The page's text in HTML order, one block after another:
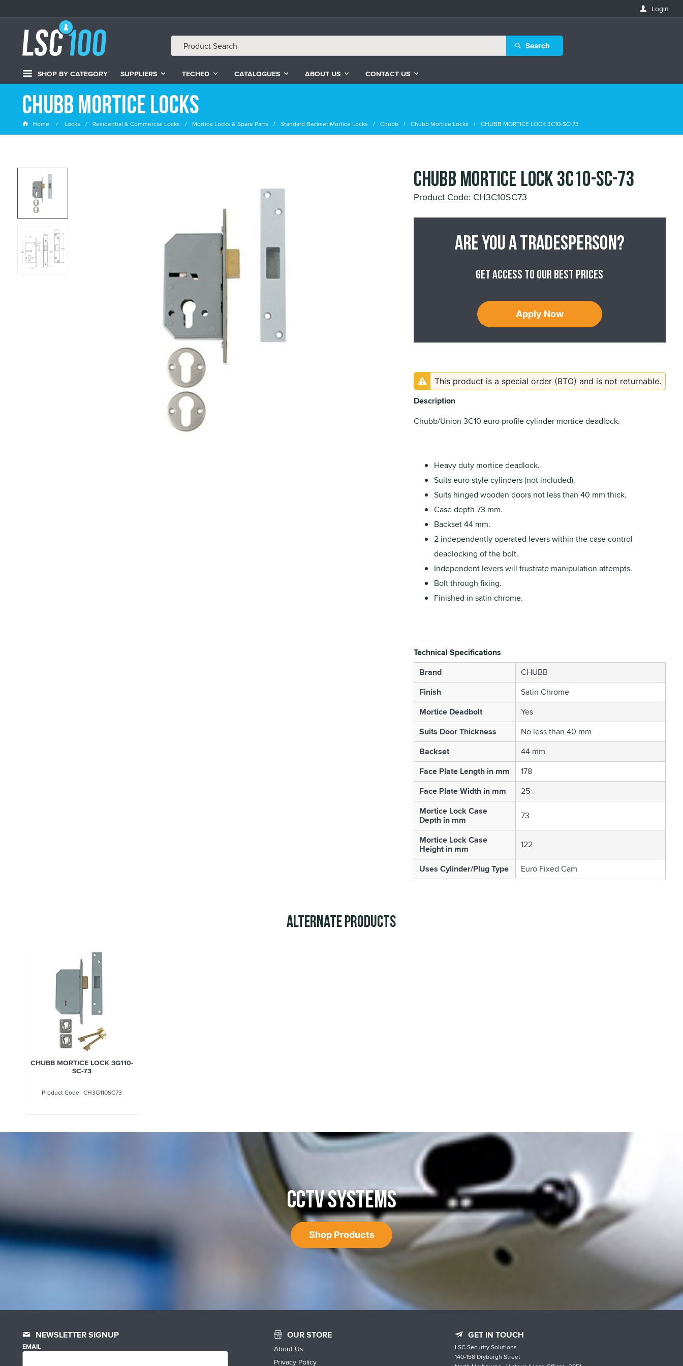
Login
Search
SHOP BY CATEGORY SUPPLIERS TECHED CATALOGUES ABOUT US CONTACT US
Chubb Mortice Locks
Home Locks Residential & Commercial Locks Mortice Locks & Spare Parts Standard Backset Mortice Locks Chubb Chubb Mortice Locks CHUBB MORTICE LOCK 3C10-SC-73
CHUBB MORTICE LOCK 3C10-SC-73
Product Code: CH3C10SC73
Are you a tradesperson?
Get access to our best prices
Apply Now
This product is a special order (BTO) and is not returnable.
Description
Chubb/Union 3C10 euro profile cylinder mortice deadlock.
Heavy duty mortice deadlock.
Suits euro style cylinders (not included).
Suits hinged wooden doors not less than 40 mm thick.
Case depth 73 mm.
Backset 44 mm.
2 independently operated levers within the case control
deadlocking of the bolt.
Independent levers will frustrate manipulation attempts.
Bolt through fixing.
Finished in satin chrome.
Technical Specifications
Brand
CHUBB
Finish
Satin Chrome
Mortice Deadbolt
Yes
Suits Door Thickness
No less than 40 mm
Backset
44 mm
Face Plate Length in mm
178
Face Plate Width in mm
25
Mortice Lock Case
Depth in mm 73
Mortice Lock Case
Height in mm 122
Uses Cylinder/Plug Type Euro Fixed Cam
Alternate Products
CHUBB MORTICE LOCK 3G110-
SC-73
CH3G110SC73
CCTV SYSTEMS
Shop Products
NEWSLETTER SIGNUP
EMAIL
OUR STORE
About Us
Privacy Policy
GET IN TOUCH
LSC Security Solutions
140-158 Dryburgh Street